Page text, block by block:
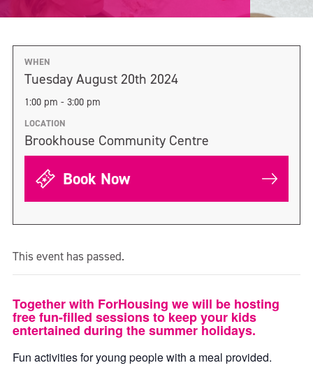
WHEN
Tuesday August 20th 2024
1:00 pm - 3:00 pm
LOCATION
Brookhouse Community Centre
Book Now
This event has passed.
Together with ForHousing we will be hosting
free fun-filled sessions to keep your kids
entertained during the summer holidays.
Fun activities for young people with a meal provided.